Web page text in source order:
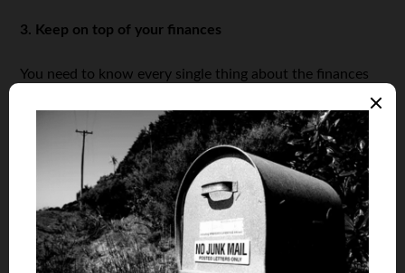
3. Keep on top of your finances
You need to know every single thing about the finances
financial manager. It’s important that you know your
budget as well as your expenses, but also what your
financial possibilities are. This lets you know if you can
apply for personal loans for fair credit to help grow your
business. By staying on top of your finances and
improving your financial skills, you can see where you
can cut expenses and where you can invest a bit more.